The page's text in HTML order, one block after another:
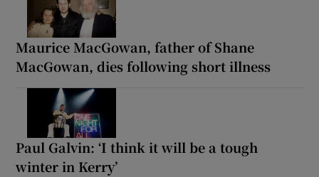
Maurice MacGowan, father of Shane
MacGowan, dies following short illness
Paul Galvin: ‘I think it will be a tough
winter in Kerry’